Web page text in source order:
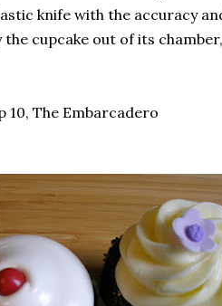
knife with the accuracy
cupcake out of its
10, The Embarcadero